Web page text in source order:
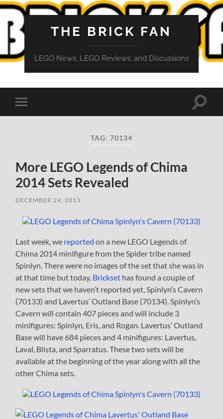
THE BRICK FAN
LEGO News, LEGO Reviews, and Discussions
Toggle
mobile
Toggle
TAG: 70134
More LEGO Legends of Chima
2014 Sets Revealed
DECEMBER 24, 2013
Last week, we reported on a new LEGO Legends of
Chima 2014 minifigure from the Spider tribe named
Spinlyn. There were no images of the set that she was in
at that time but today, Brickset has found a couple of
new sets that we haven’t reported yet, Spinlyn’s Cavern
(70133) and Lavertus’ Outland Base (70134). Spinlyn’s
Cavern will contain 407 pieces and will include 3
minifigures: Spinlyn, Eris, and Rogan. Lavertus’ Outland
Base will have 684 pieces and 4 minifigures: Lavertus,
Laval, Blista, and Sparratus. These two sets will be
available at the beginning of the year along with all the
other Chima sets.